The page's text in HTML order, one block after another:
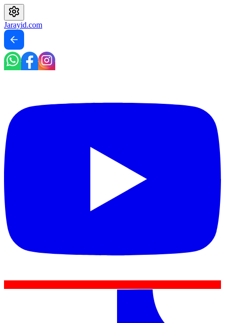
Jarayid.com